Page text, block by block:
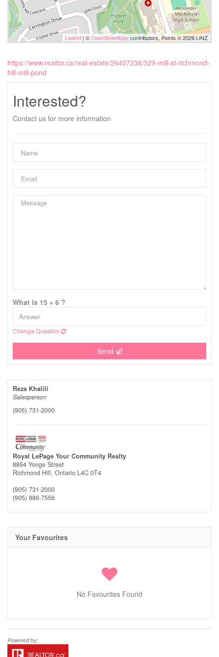
Leaflet| ©OpenStreetMapcontributors, Points © 2026 LINZ
https://www.realtor.ca/real-estate/26407238/329-mill-st-richmond-
hill-mill-pond
Interested?
Contact us for more information
What is 15 + 6 ?
Change Question
Send
Reza Khalili
Salesperson
(905) 731-2000
Royal LePage Your Community Realty
8854 Yonge Street
Richmond Hill, Ontario L4C 0T4
(905) 731-2000
(905) 886-7556
Your Favourites
No Favourites Found